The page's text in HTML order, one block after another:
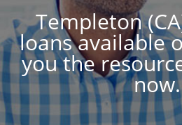
Templeton
loans available
you the
now.